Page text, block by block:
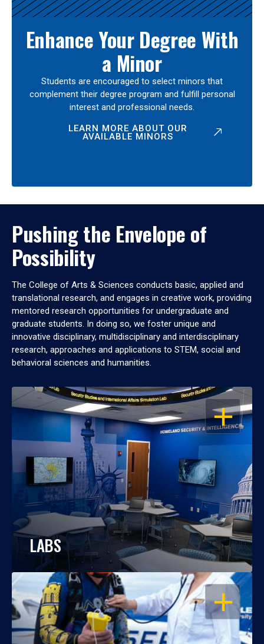
Enhance Your Degree With
a Minor
Students are encouraged to select minors that
complement their degree program and fulfill personal
interest and professional needs.
LEARN MORE ABOUT OUR
AVAILABLE MINORS
Pushing the Envelope of
Possibility
The College of Arts & Sciences conducts basic, applied and
translational research, and engages in creative work, providing
mentored research opportunities for undergraduate and
graduate students. In doing so, we foster unique and
innovative disciplinary, multidisciplinary and interdisciplinary
research, approaches and applications to STEM, social and
behavioral sciences and humanities.
OPEN
LABS
OPEN